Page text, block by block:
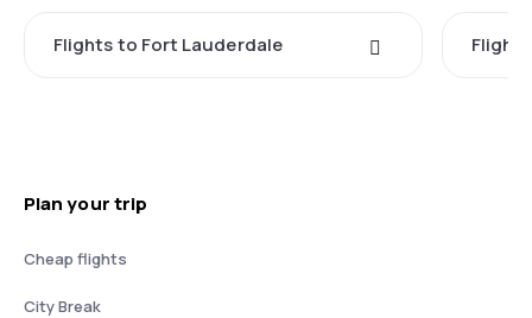
Flights to Fort Lauderdale
Plan your trip
Cheap flights
City Break